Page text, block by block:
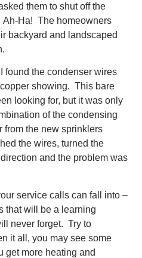
them to shut off the
Ah-Ha! The homeowners
backyard and landscaped
found the condenser wires
showing. This bare
looking for, but it was only
of the condensing
from the new sprinklers
the wires, turned the
and the problem was
service calls can fall into –
that will be a learning
never forget. Try to
it all, you may see some
get more heating and